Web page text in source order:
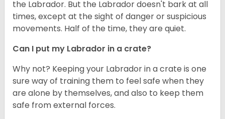
the Labrador. But the Labrador doesn't bark at all
times, except at the sight of danger or suspicious
movements. Half of the time, they are quiet.
Can I put my Labrador in a crate?
Why not? Keeping your Labrador in a crate is one
sure way of training them to feel safe when they
are alone by themselves, and also to keep them
safe from external forces.